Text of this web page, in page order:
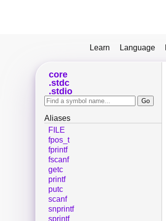
Learn Language
core
stdc
stdio
Aliases
FILE
fpos_t
fprintf
fscanf
getc
printf
putc
scanf
snprintf
sprintf